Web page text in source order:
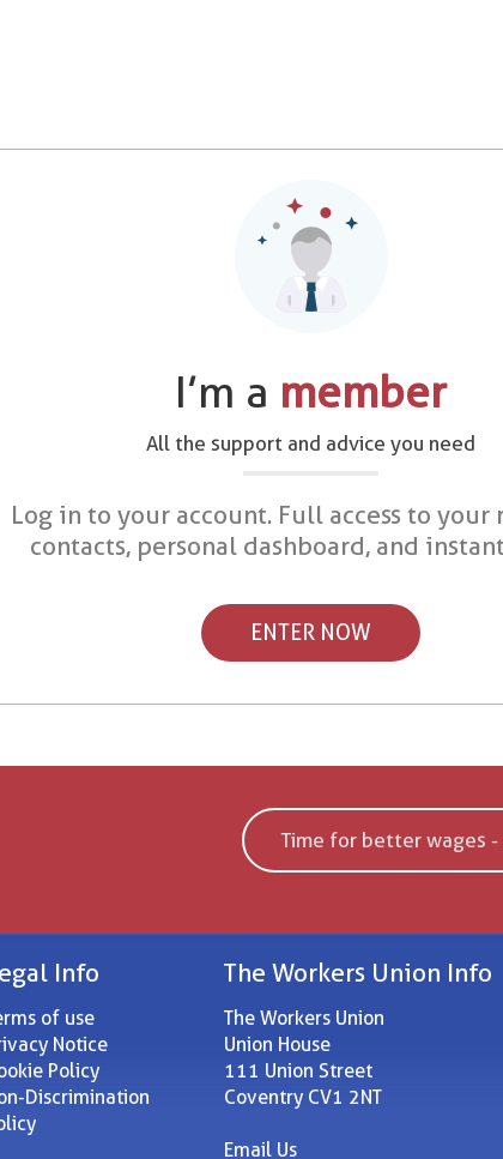
I’m a member
All the support and advice you need
Log in to your account. Full access to your
contacts, personal dashboard, and
ENTER NOW
Time for better wages -
Info
of use
Notice
Policy
Discrimination
The Workers Union Info
The Workers Union
Union House
111 Union Street
Coventry CV1 2NT
Email Us